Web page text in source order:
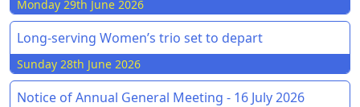
Monday 29th June 2026
Long-serving Women’s trio set to depart
Sunday 28th June 2026
Notice of Annual General Meeting - 16 July 2026